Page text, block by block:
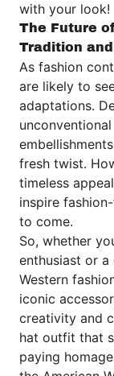
with your look!
The Future
Tradition
As fashion
are likely to
adaptations.
fresh twist.
timeless
inspire
to come.
So, whether
enthusiast or
Western
iconic
creativity and
hat outfit that
paying